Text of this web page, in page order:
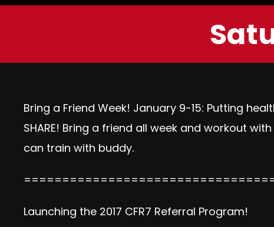
Bring a Friend Week! January 9-15: Putting
SHARE! Bring a friend all week and workout
can train with buddy.
Launching the 2017 CFR7 Referral Program!